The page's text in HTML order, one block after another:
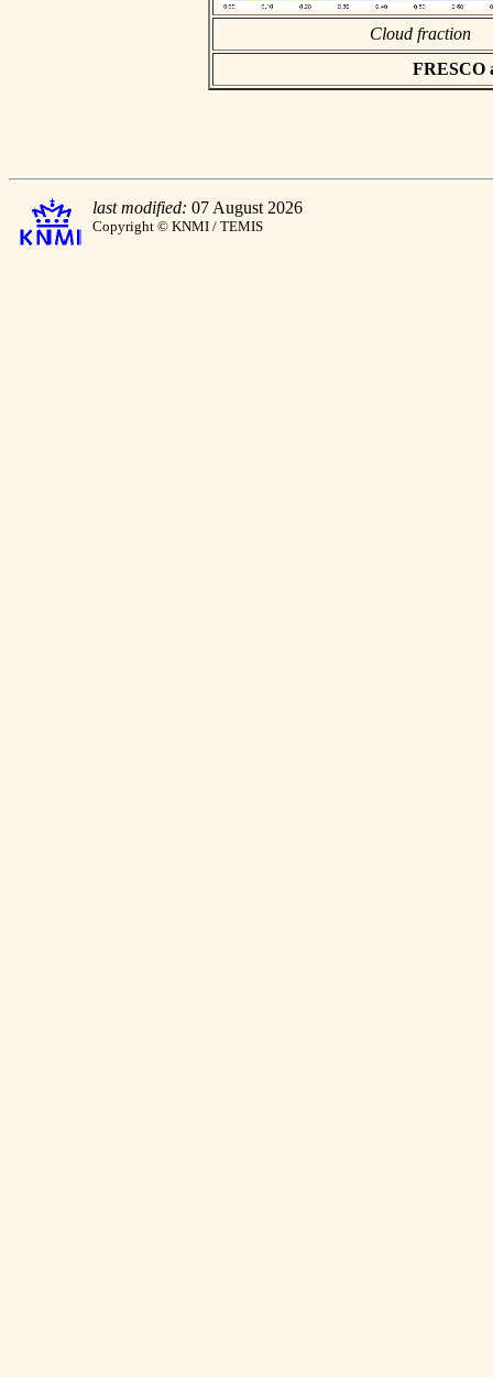
Cloud fraction
FRESCO
last modified: 07 August 2026
Copyright © KNMI / TEMIS